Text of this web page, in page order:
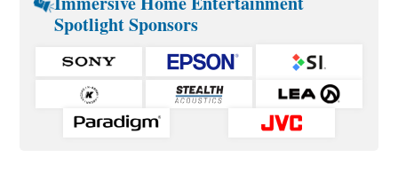
Spotlight Sponsors